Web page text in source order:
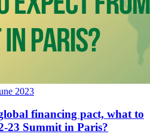
2023
financing pact, what to
23 Summit in Paris?